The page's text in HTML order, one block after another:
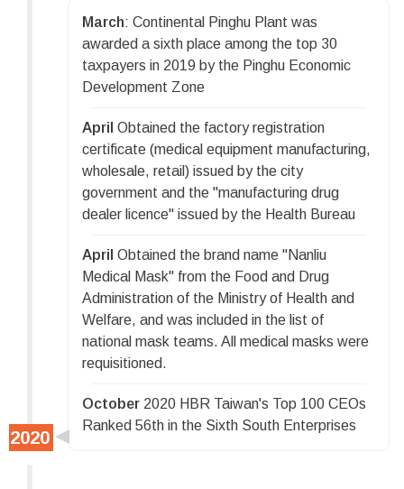
March: Continental Pinghu Plant was
awarded a sixth place among the top 30
taxpayers in 2019 by the Pinghu Economic
Development Zone
April Obtained the factory registration
certificate (medical equipment manufacturing,
wholesale, retail) issued by the city
government and the "manufacturing drug
dealer licence" issued by the Health Bureau
April Obtained the brand name "Nanliu
Medical Mask" from the Food and Drug
Administration of the Ministry of Health and
Welfare, and was included in the list of
national mask teams. All medical masks were
requisitioned.
October 2020 HBR Taiwan's Top 100 CEOs
Ranked 56th in the Sixth South Enterprises